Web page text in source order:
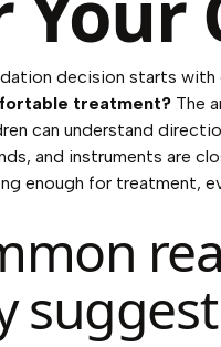
decision starts with
treatment? The
can understand
and instruments are
enough for treatment,